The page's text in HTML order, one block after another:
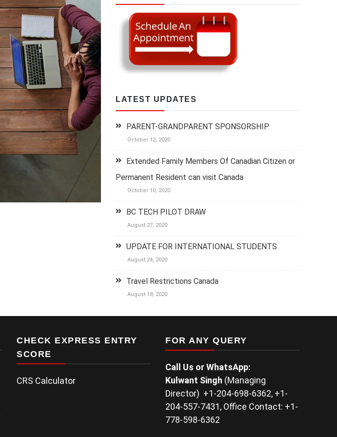
LATEST UPDATES
PARENT-GRANDPARENT SPONSORSHIP
October 12, 2020
Extended Family Members Of Canadian Citizen or
Permanent Resident can visit Canada
October 10, 2020
BC TECH PILOT DRAW
August 27, 2020
UPDATE FOR INTERNATIONAL STUDENTS
August 24, 2020
Travel Restrictions Canada
August 18, 2020
CHECK EXPRESS ENTRY
SCORE
CRS Calculator
FOR ANY QUERY
Call Us or WhatsApp:
Kulwant Singh (Managing
Director) +1-204-698-6362, +1-
204-557-7431, Office Contact: +1-
778-598-6362